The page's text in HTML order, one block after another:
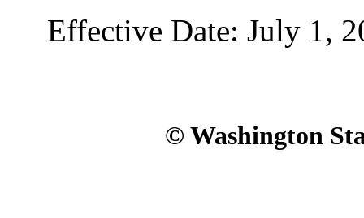
Effective Date: July 1,
© Washington